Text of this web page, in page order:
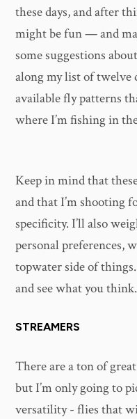
these days, and after
might be fun — and
some suggestions
along my list of
available fly patterns
where I’m fishing in
Keep in mind that
and that I’m shooting
specificity. I’ll also
personal preferences,
topwater side of
and see what you think.
STREAMERS
There are a ton of
but I’m only going to
versatility - flies that